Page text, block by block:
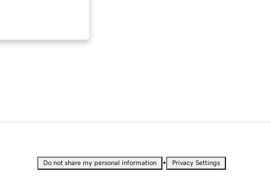
Do not share my personal information • Privacy Settings